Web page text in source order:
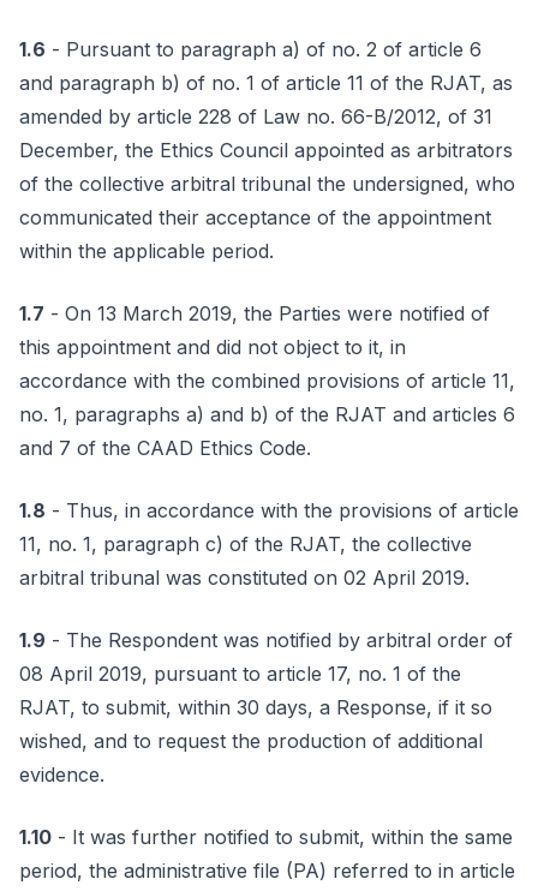
1.6 - Pursuant to paragraph a) of no. 2 of article 6
and paragraph b) of no. 1 of article 11 of the RJAT, as
amended by article 228 of Law no. 66-B/2012, of 31
December, the Ethics Council appointed as arbitrators
of the collective arbitral tribunal the undersigned, who
communicated their acceptance of the appointment
within the applicable period.
1.7 - On 13 March 2019, the Parties were notified of
this appointment and did not object to it, in
accordance with the combined provisions of article 11,
no. 1, paragraphs a) and b) of the RJAT and articles 6
and 7 of the CAAD Ethics Code.
1.8 - Thus, in accordance with the provisions of article
11, no. 1, paragraph c) of the RJAT, the collective
arbitral tribunal was constituted on 02 April 2019.
1.9 - The Respondent was notified by arbitral order of
08 April 2019, pursuant to article 17, no. 1 of the
RJAT, to submit, within 30 days, a Response, if it so
wished, and to request the production of additional
evidence.
1.10 - It was further notified to submit, within the same
period, the administrative file (PA) referred to in article